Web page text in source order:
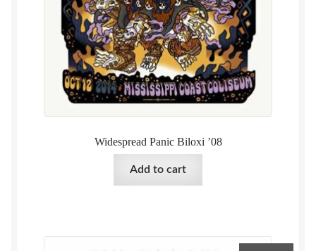
Widespread Panic Biloxi ’08
Add to cart